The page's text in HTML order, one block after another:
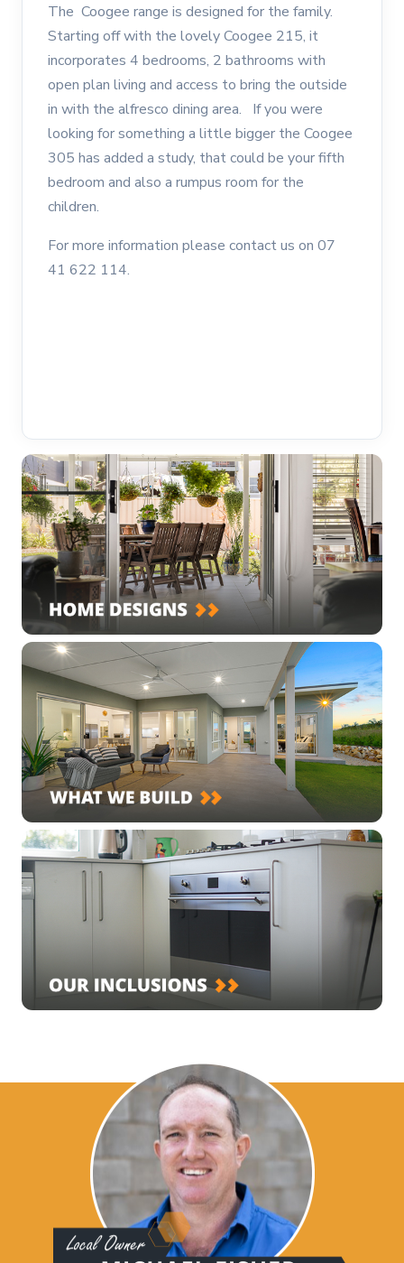
The Coogee range is designed for the family.
Starting off with the lovely Coogee 215, it
incorporates 4 bedrooms, 2 bathrooms with
open plan living and access to bring the outside
in with the alfresco dining area. If you were
looking for something a little bigger the Coogee
305 has added a study, that could be your fifth
bedroom and also a rumpus room for the
children.
For more information please contact us on 07
41 622 114.